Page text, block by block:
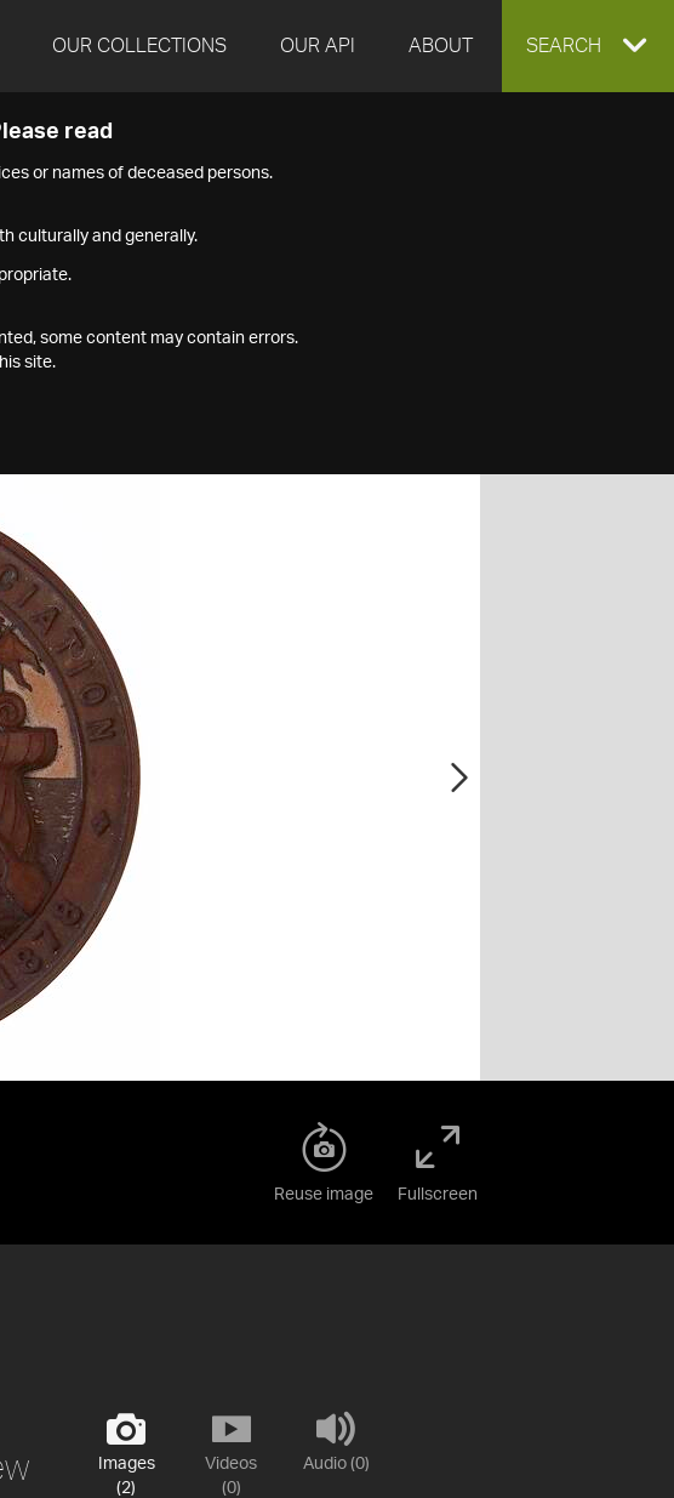
OUR COLLECTIONS OUR API ABOUT EXPAND
SEARCH
read
or names of deceased persons.
culturally and generally.
some content may contain errors.
site.
Reuse image Fullscreen
Images
(2)
Videos
(0)
Audio (0)